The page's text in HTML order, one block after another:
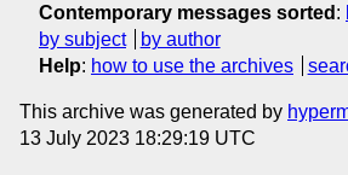
Contemporary messages sorted :
by subject
by author
Help: how to use the archives
This archive was generated by
13 July 2023 18:29:19 UTC